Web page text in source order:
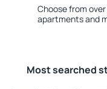
Choose from
apartments and
Most searched